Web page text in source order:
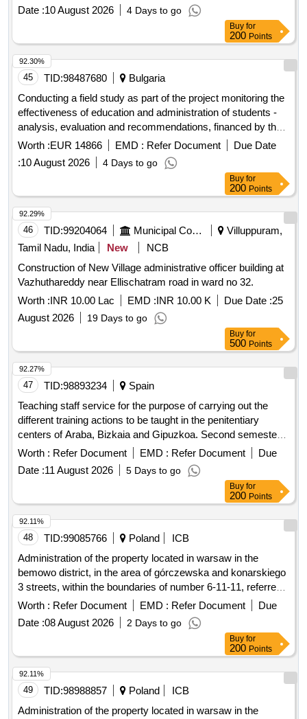
Date :10 August 2026 4 Days to go
Buy for
200 Points
45 TID:98487680
Bulgaria
Conducting a field study as part of the project monitoring the
effectiveness of education and administration of students -
analysis, evaluation and recommendations, financed by the
ministry of education and science, in implementation of
contract no. doz - 2 of 04.02.2026.
Worth :EUR 14866 EMD : Refer Document
Due Date
:10 August 2026 4 Days to go
92.30%
Buy for
200 Points
46 TID:99204064 Municipal Corporations
Villuppuram,
Tamil Nadu, India
New
NCB
Construction of New Village administrative officer building at
Vazhuthareddy near Ellischatram road in ward no 32.
Worth :INR 10.00 Lac EMD :INR 10.00 K Due Date :25
August 2026
19 Days to go
92.29%
Buy for
500 Points
47 TID:98893234
Spain
Teaching staff service for the purpose of carrying out the
different training actions to be taught in the penitentiary
centers of Araba, Bizkaia and Gipuzkoa. Second semester
III.
Worth : Refer Document EMD : Refer Document
Due
Date :11 August 2026 5 Days to go
92.27%
Buy for
200 Points
48 TID:99085766 Poland
ICB
Administration of the property located in warsaw in the
bemowo district, in the area of górczewska and konarskiego
3 streets, within the boundaries of number 6-11-11, referred
to as the academic estate friendship.
Worth : Refer Document EMD : Refer Document
Due
Date :08 August 2026 2 Days to go
92.11%
Buy for
200 Points
49 TID:98988857 Poland
ICB
Administration of the property located in warsaw in the
92.11%